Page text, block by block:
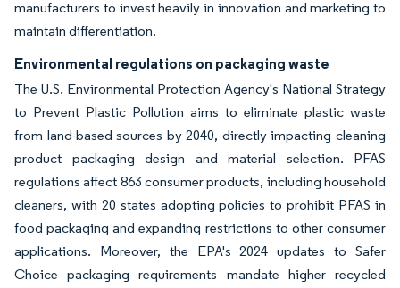
manufacturers to invest heavily in innovation and marketing to
maintain differentiation.
Environmental regulations on packaging waste
The U.S. Environmental Protection Agency's National Strategy
to Prevent Plastic Pollution aims to eliminate plastic waste
from land-based sources by 2040, directly impacting cleaning
product packaging design and material selection. PFAS
regulations affect 863 consumer products, including household
cleaners, with 20 states adopting policies to prohibit PFAS in
food packaging and expanding restrictions to other consumer
applications. Moreover, the EPA's 2024 updates to Safer
Choice packaging requirements mandate higher recycled